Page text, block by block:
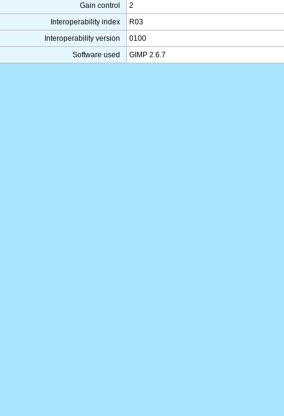
Gain control
2
Interoperability index
R03
Interoperability version
0100
Software used
GIMP 2.6.7